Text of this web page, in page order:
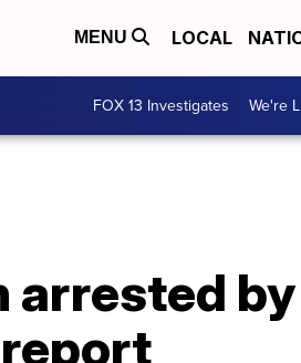
MENU LOCAL
FOX 13 Investigates We're
arrested